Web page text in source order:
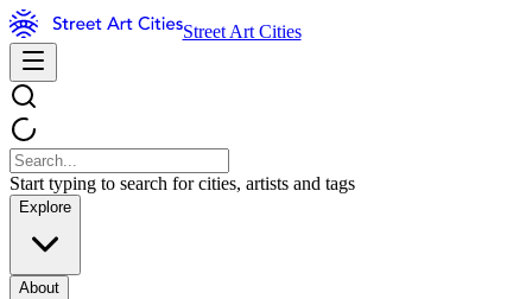
Street Art Cities
Start typing to search for cities, artists and tags
Explore
About